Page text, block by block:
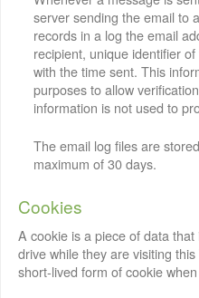
server sending the email to
records in a log the email
recipient, unique identifier
with the time sent. This
purposes to allow
information is not used to
The email log files are
maximum of 30 days.
Cookies
A cookie is a piece of data
drive while they are visiting
short-lived form of cookie